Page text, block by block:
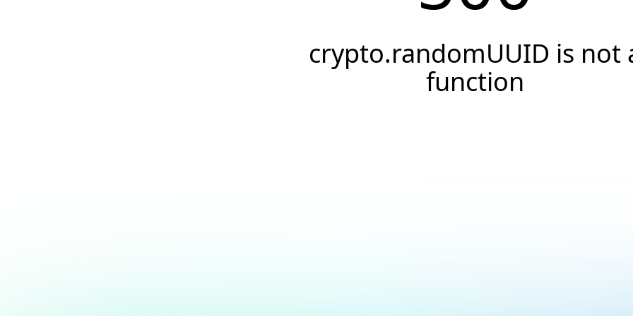
crypto.randomUUID is not
function